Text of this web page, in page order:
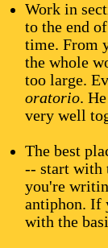
Work in
to the end
time. From
the whole
too large.
oratorio.
very well
The best
-- start with
you're
antiphon. If
with the